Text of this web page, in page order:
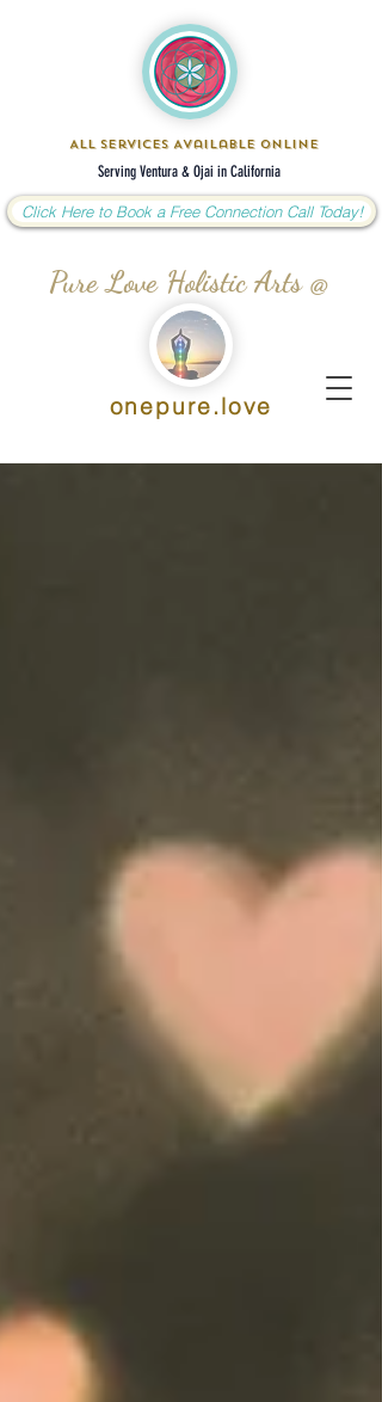
Pure Love Holistic Arts @
All Services Available Online
Click Here to Book a Free Connection Call Today!
Serving Ventura & Ojai in California
onepure.love